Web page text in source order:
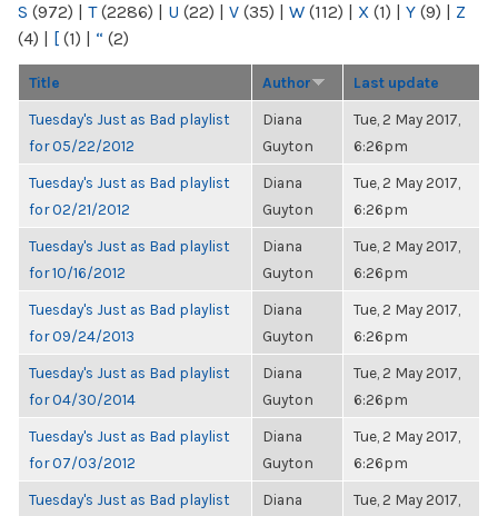
S (972) | T(2286) | U (22) | V (35) | W (112) | X (1) | Y (9) | Z
(4) | [ (1) | “ (2)
Title Author Last update
Tuesday's Just as Bad playlist
for 05/22/2012
Diana
Guyton
Tue, 2 May 2017,
6:26pm
Tuesday's Just as Bad playlist
for 02/21/2012
Diana
Guyton
Tue, 2 May 2017,
6:26pm
Tuesday's Just as Bad playlist
for 10/16/2012
Diana
Guyton
Tue, 2 May 2017,
6:26pm
Tuesday's Just as Bad playlist
for 09/24/2013
Diana
Guyton
Tue, 2 May 2017,
6:26pm
Tuesday's Just as Bad playlist
for 04/30/2014
Diana
Guyton
Tue, 2 May 2017,
6:26pm
Tuesday's Just as Bad playlist
for 07/03/2012
Diana
Guyton
Tue, 2 May 2017,
6:26pm
Tuesday's Just as Bad playlist
Diana
Tue, 2 May 2017,